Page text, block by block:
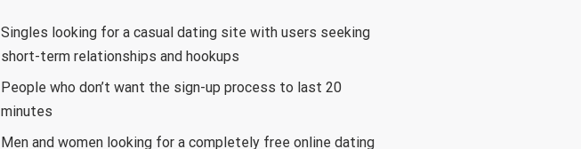
Singles looking for a casual dating site with users seeking
short-term relationships and hookups
People who don’t want the sign-up process to last 20
minutes
Men and women looking for a completely free online dating